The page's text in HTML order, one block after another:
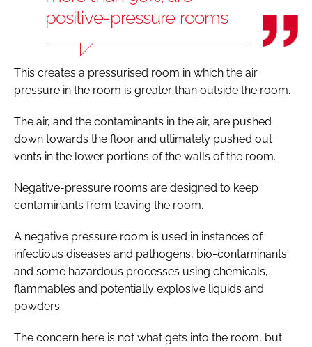
positive-pressure rooms
This creates a pressurised room in which the air
pressure in the room is greater than outside the room.
The air, and the contaminants in the air, are pushed
down towards the floor and ultimately pushed out
vents in the lower portions of the walls of the room.
Negative-pressure rooms are designed to keep
contaminants from leaving the room.
A negative pressure room is used in instances of
infectious diseases and pathogens, bio-contaminants
and some hazardous processes using chemicals,
flammables and potentially explosive liquids and
powders.
The concern here is not what gets into the room, but